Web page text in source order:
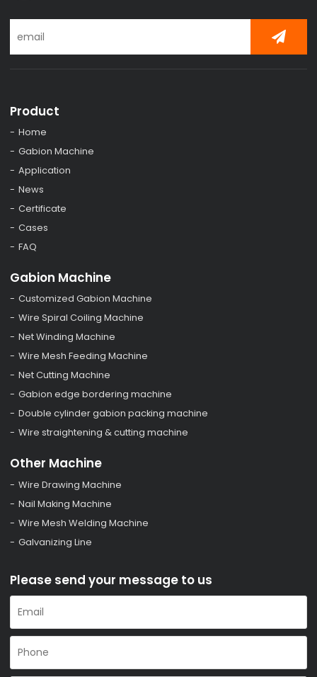
Product
Home
Gabion Machine
Application
News
Certificate
Cases
FAQ
Gabion Machine
Customized Gabion Machine
Wire Spiral Coiling Machine
Net Winding Machine
Wire Mesh Feeding Machine
Net Cutting Machine
Gabion edge bordering machine
Double cylinder gabion packing machine
Wire straightening & cutting machine
Other Machine
Wire Drawing Machine
Nail Making Machine
Wire Mesh Welding Machine
Galvanizing Line
Please send your message to us